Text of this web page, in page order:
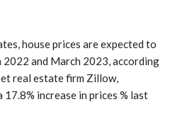
house prices are expected to
and March 2023, according
real estate firm Zillow,
increase in prices % last